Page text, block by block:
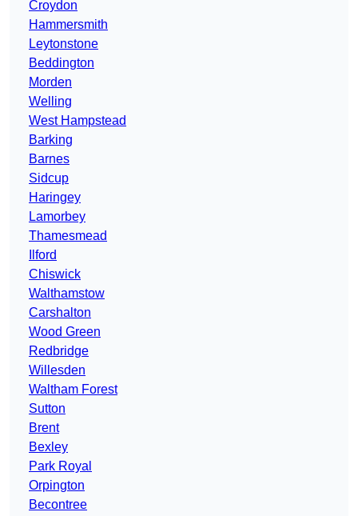
Croydon
Hammersmith
Leytonstone
Beddington
Morden
Welling
West Hampstead
Barking
Barnes
Sidcup
Haringey
Lamorbey
Thamesmead
Ilford
Chiswick
Walthamstow
Carshalton
Wood Green
Redbridge
Willesden
Waltham Forest
Sutton
Brent
Bexley
Park Royal
Orpington
Becontree